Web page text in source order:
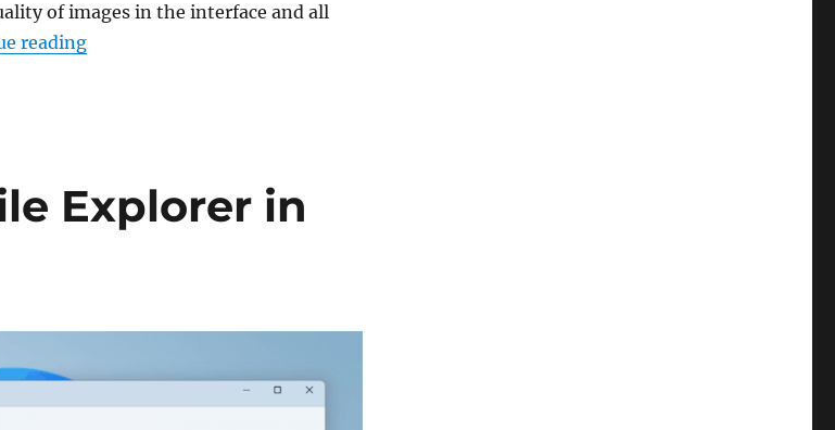
of images in the interface and all
reading“What is “Auto Color Management” in Windows 11 and how to enable this feature”
Explorer in